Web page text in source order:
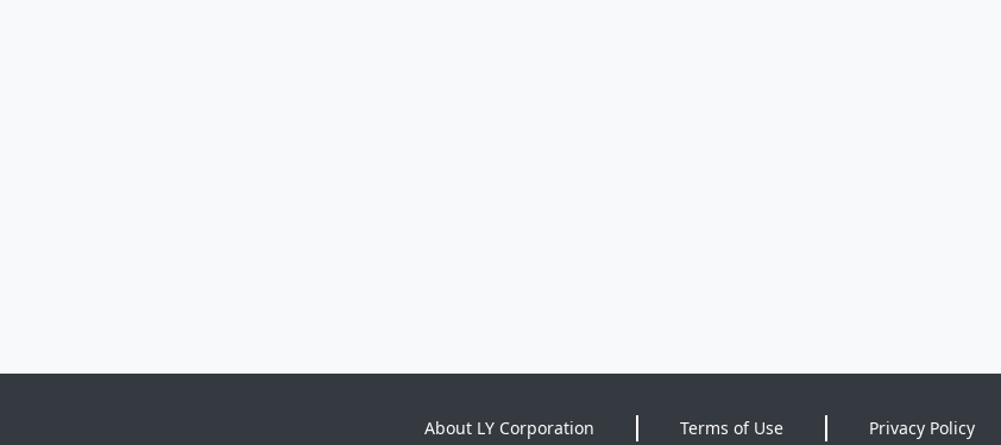
About LY Corporation Terms of Use Privacy Policy